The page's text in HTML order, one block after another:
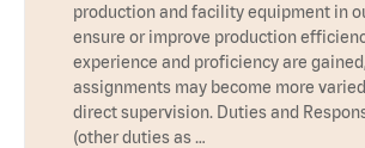
production and facility equipment in
ensure or improve production
experience and proficiency are
assignments may become more
direct supervision. Duties and
(other duties as …